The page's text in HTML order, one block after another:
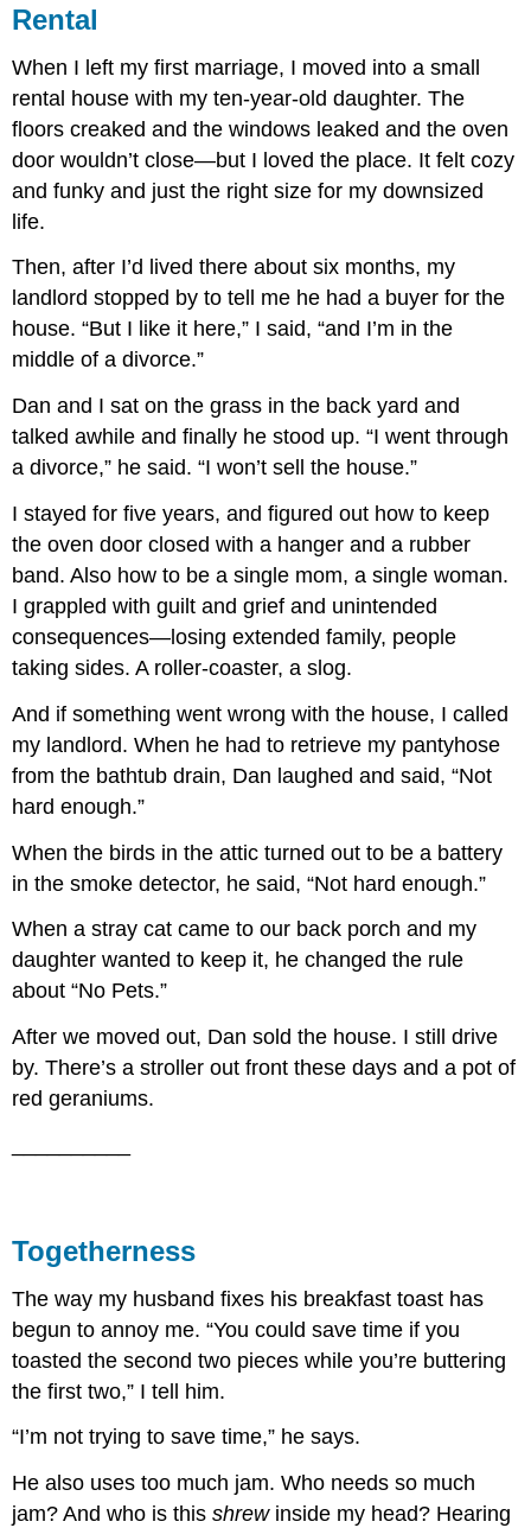
Rental
When I left my first marriage, I moved into a small
rental house with my ten-year-old daughter. The
floors creaked and the windows leaked and the oven
door wouldn’t close—but I loved the place. It felt cozy
and funky and just the right size for my downsized
life.
Then, after I’d lived there about six months, my
landlord stopped by to tell me he had a buyer for the
house. “But I like it here,” I said, “and I’m in the
middle of a divorce.”
Dan and I sat on the grass in the back yard and
talked awhile and finally he stood up. “I went through
a divorce,” he said. “I won’t sell the house.”
I stayed for five years, and figured out how to keep
the oven door closed with a hanger and a rubber
band. Also how to be a single mom, a single woman.
I grappled with guilt and grief and unintended
consequences—losing extended family, people
taking sides. A roller-coaster, a slog.
And if something went wrong with the house, I called
my landlord. When he had to retrieve my pantyhose
from the bathtub drain, Dan laughed and said, “Not
hard enough.”
When the birds in the attic turned out to be a battery
in the smoke detector, he said, “Not hard enough.”
When a stray cat came to our back porch and my
daughter wanted to keep it, he changed the rule
about “No Pets.”
After we moved out, Dan sold the house. I still drive
by. There’s a stroller out front these days and a pot of
red geraniums.
Togetherness
The way my husband fixes his breakfast toast has
begun to annoy me. “You could save time if you
toasted the second two pieces while you’re buttering
the first two,” I tell him.
“I’m not trying to save time,” he says.
He also uses too much jam. Who needs so much
jam? And who is thisshrew inside my head? Hearing